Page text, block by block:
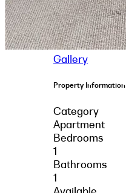
Gallery
Property Information
Category
Apartment
Bedrooms
1
Bathrooms
1